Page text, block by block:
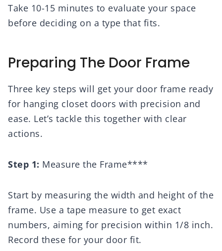
Take 10-15 minutes to evaluate your space
before deciding on a type that fits.
Preparing The Door Frame
Three key steps will get your door frame ready
for hanging closet doors with precision and
ease. Let’s tackle this together with clear
actions.
Step 1: Measure the Frame****
Start by measuring the width and height of the
frame. Use a tape measure to get exact
numbers, aiming for precision within 1/8 inch.
Record these for your door fit.